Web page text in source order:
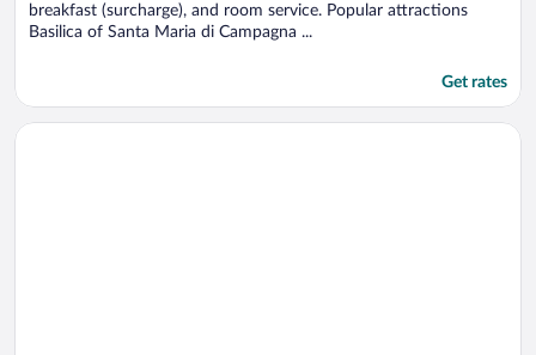
breakfast (surcharge), and room service. Popular attractions
Basilica of Santa Maria di Campagna ...
Get rates
Opens in a new window
Hotel Continental